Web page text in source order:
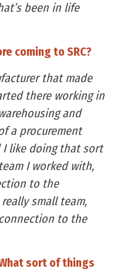
been in life
coming to SRC?
that made
there working in
and
a procurement
I like doing that sort
I worked with,
to the
small team,
to the
sort of things